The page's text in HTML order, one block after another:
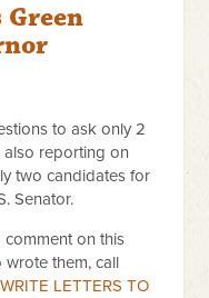
Green
to ask only 2
also reporting on
two candidates for
Senator.
on this
wrote them, call
WRITE LETTERS TO